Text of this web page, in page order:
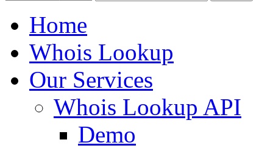
Home
Whois Lookup
Our Services
Whois Lookup API
Demo